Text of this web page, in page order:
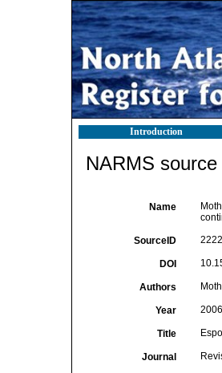
Introduction
NARMS
Name
SourceID
DOI
Authors
Year 2006
Title
Journal